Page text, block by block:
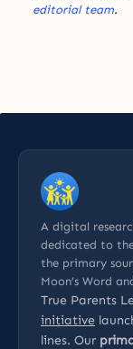
editorial team.
A digital
dedicated to
the primary
Moon’s Word
True Parents
initiative
lines. Our